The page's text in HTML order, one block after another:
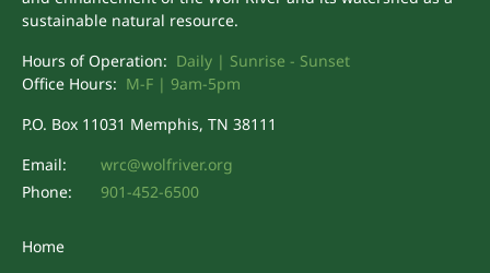
sustainable natural resource.
Hours of Operation: Daily | Sunrise - Sunset
Office Hours: M-F | 9am-5pm
P.O. Box 11031 Memphis, TN 38111
Email:
wrc@wolfriver.org
Phone:
901-452-6500
Home